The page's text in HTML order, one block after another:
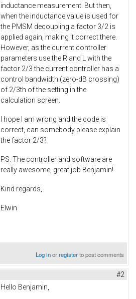
inductance measurement. But then,
when the inductance value is used for
the PMSM decoupling a factor 3/2 is
applied again, making it correct there.
However, as the current controller
parameters use the R and L with the
factor 2/3 the current controller has a
control bandwidth (zero-dB crossing)
of 2/3th of the setting in the
calculation screen.
I hope I am wrong and the code is
correct, can somebody please explain
the factor 2/3?
PS. The controller and software are
really awesome, great job Benjamin!
Kind regards,
Elwin
Log inorregisterto post comments
#2
Hello Benjamin,